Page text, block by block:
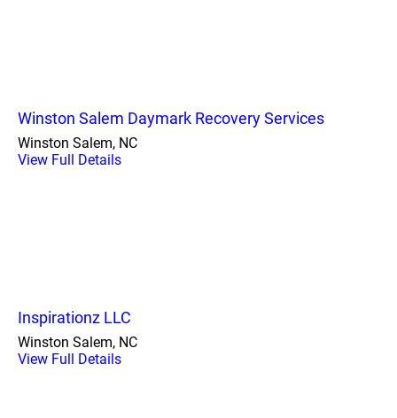
Winston Salem Daymark Recovery Services
Winston Salem, NC
View Full Details
Inspirationz LLC
Winston Salem, NC
View Full Details